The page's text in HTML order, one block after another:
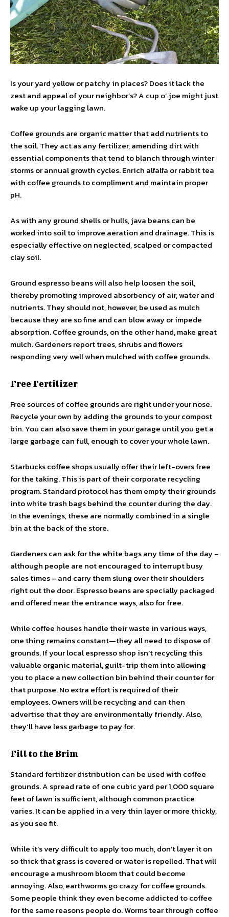
Is your yard yellow or patchy in places? Does it lack the
zest and appeal of your neighbor’s? A cup o’ joe might just
wake up your lagging lawn.
Coffee grounds are organic matter that add nutrients to
the soil. They act as any fertilizer, amending dirt with
essential components that tend to blanch through winter
storms or annual growth cycles. Enrich alfalfa or rabbit tea
with coffee grounds to compliment and maintain proper
pH.
As with any ground shells or hulls, java beans can be
worked into soil to improve aeration and drainage. This is
especially effective on neglected, scalped or compacted
clay soil.
Ground espresso beans will also help loosen the soil,
thereby promoting improved absorbency of air, water and
nutrients. They should not, however, be used as mulch
because they are so fine and can blow away or impede
absorption. Coffee grounds, on the other hand, make great
mulch. Gardeners report trees, shrubs and flowers
responding very well when mulched with coffee grounds.
Free Fertilizer
Free sources of coffee grounds are right under your nose.
Recycle your own by adding the grounds to your compost
bin. You can also save them in your garage until you get a
large garbage can full, enough to cover your whole lawn.
Starbucks coffee shops usually offer their left-overs free
for the taking. This is part of their corporate recycling
program. Standard protocol has them empty their grounds
into white trash bags behind the counter during the day.
In the evenings, these are normally combined in a single
bin at the back of the store.
Gardeners can ask for the white bags any time of the day –
although people are not encouraged to interrupt busy
sales times – and carry them slung over their shoulders
right out the door. Espresso beans are specially packaged
and offered near the entrance ways, also for free.
While coffee houses handle their waste in various ways,
one thing remains constant—they all need to dispose of
grounds. If your local espresso shop isn’t recycling this
valuable organic material, guilt-trip them into allowing
you to place a new collection bin behind their counter for
that purpose. No extra effort is required of their
employees. Owners will be recycling and can then
advertise that they are environmentally friendly. Also,
they’ll have less garbage to pay for.
Fill to the Brim
Standard fertilizer distribution can be used with coffee
grounds. A spread rate of one cubic yard per 1,000 square
feet of lawn is sufficient, although common practice
varies. It can be applied in a very thin layer or more thickly,
as you see fit.
While it’s very difficult to apply too much, don’t layer it on
so thick that grass is covered or water is repelled. That will
encourage a mushroom bloom that could become
annoying. Also, earthworms go crazy for coffee grounds.
Some people think they even become addicted to coffee
for the same reasons people do. Worms tear through coffee